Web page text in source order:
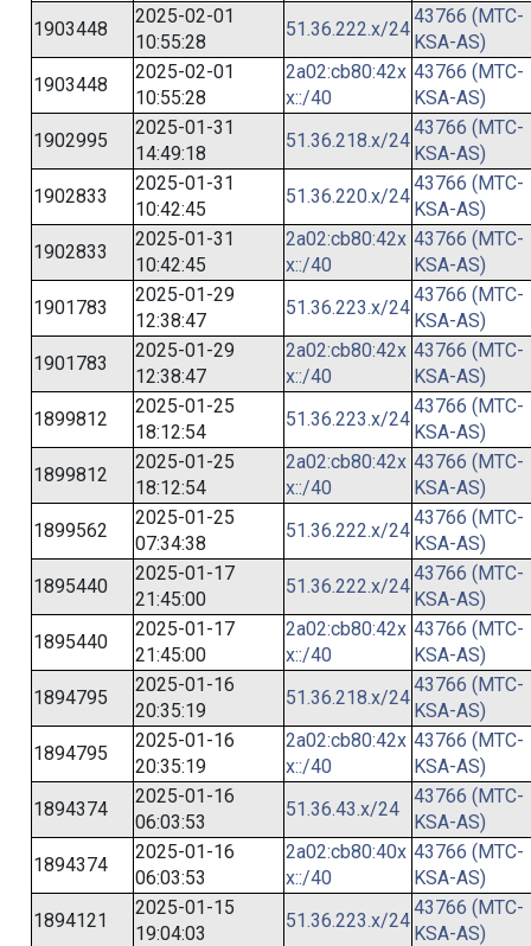
1903448
2025-02-01
10:55:28
51.36.222.x/24
43766 (MTC-
KSA-AS)
1903448
2025-02-01
10:55:28
2a02:cb80:42x
x::/40
43766 (MTC-
KSA-AS)
1902995
2025-01-31
14:49:18
51.36.218.x/24
43766 (MTC-
KSA-AS)
1902833
2025-01-31
10:42:45
51.36.220.x/24
43766 (MTC-
KSA-AS)
1902833
2025-01-31
10:42:45
2a02:cb80:42x
x::/40
43766 (MTC-
KSA-AS)
1901783
2025-01-29
12:38:47
51.36.223.x/24
43766 (MTC-
KSA-AS)
1901783
2025-01-29
12:38:47
2a02:cb80:42x
x::/40
43766 (MTC-
KSA-AS)
1899812
2025-01-25
18:12:54
51.36.223.x/24
43766 (MTC-
KSA-AS)
1899812
2025-01-25
18:12:54
2a02:cb80:42x
x::/40
43766 (MTC-
KSA-AS)
1899562
2025-01-25
07:34:38
51.36.222.x/24
43766 (MTC-
KSA-AS)
1895440
2025-01-17
21:45:00
51.36.222.x/24
43766 (MTC-
KSA-AS)
1895440
2025-01-17
21:45:00
2a02:cb80:42x
x::/40
43766 (MTC-
KSA-AS)
1894795
2025-01-16
20:35:19
51.36.218.x/24
43766 (MTC-
KSA-AS)
1894795
2025-01-16
20:35:19
2a02:cb80:42x
x::/40
43766 (MTC-
KSA-AS)
1894374
2025-01-16
06:03:53
51.36.43.x/24
43766 (MTC-
KSA-AS)
1894374
2025-01-16
06:03:53
2a02:cb80:40x
x::/40
43766 (MTC-
KSA-AS)
1894121
2025-01-15
19:04:03
51.36.223.x/24
43766 (MTC-
KSA-AS)